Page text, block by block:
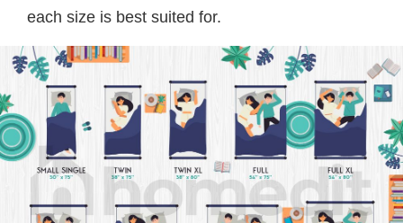
each size is best suited for.